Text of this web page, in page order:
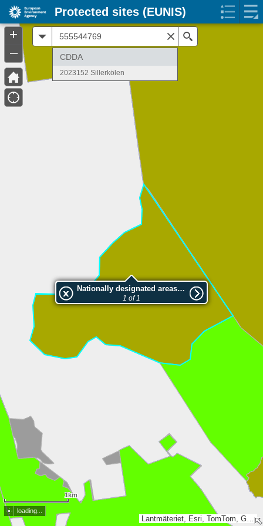
Lantmäteriet, Esri, TomTom, Garmin, GeoTechnologies, Inc, METI/NASA, USGS
Nationally designated areas (NatDA) - Large scale viewing:2023152 Sillerkölen
1 of 1
1km
loading...
+
–
CDDA
2023152 Sillerkölen
Protected sites (EUNIS)